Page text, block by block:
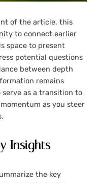
of the article, this
to connect earlier
space to present
potential questions
between depth
remains
as a transition to
as you steer
Insights
the key